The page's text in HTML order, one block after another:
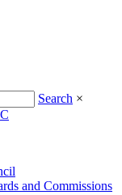
Search ×
and Commissions